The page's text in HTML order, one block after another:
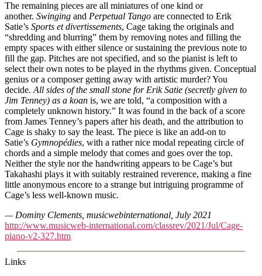
The remaining pieces are all miniatures of one kind or
another. Swinging and Perpetual Tango are connected to Erik
Satie’s Sports et divertissements, Cage taking the originals and
“shredding and blurring” them by removing notes and filling the
empty spaces with either silence or sustaining the previous note to
fill the gap. Pitches are not specified, and so the pianist is left to
select their own notes to be played in the rhythms given. Conceptual
genius or a composer getting away with artistic murder? You
decide. All sides of the small stone for Erik Satie (secretly given to
Jim Tenney) as a koan is, we are told, “a composition with a
completely unknown history.” It was found in the back of a score
from James Tenney’s papers after his death, and the attribution to
Cage is shaky to say the least. The piece is like an add-on to
Satie’s Gymnopédies, with a rather nice modal repeating circle of
chords and a simple melody that comes and goes over the top.
Neither the style nor the handwriting appears to be Cage’s but
Takahashi plays it with suitably restrained reverence, making a fine
little anonymous encore to a strange but intriguing programme of
Cage’s less well-known music.
— Dominy Clements, musicwebinternational, July 2021
http://www.musicweb-international.com/classrev/2021/Jul/Cage-
piano-v2-327.htm
Links